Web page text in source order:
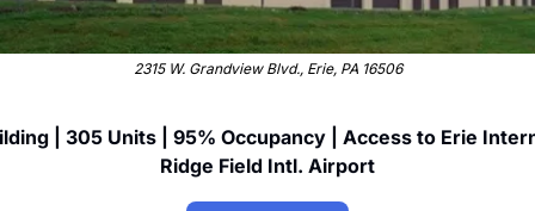
2315 W. Grandview Blvd., Erie, PA 16506
| 305 Units | 95% Occupancy | Access to Erie
Ridge Field Intl. Airport